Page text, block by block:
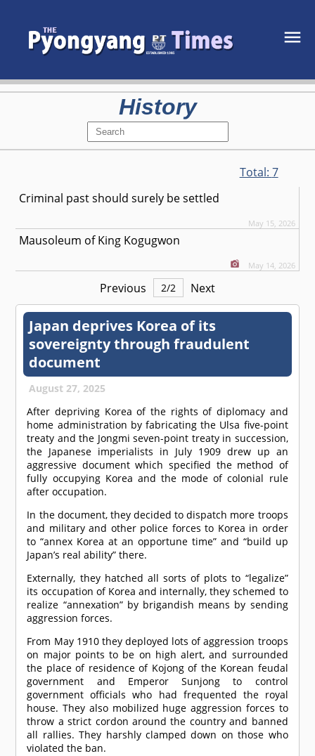
History
Total: 7
Criminal past should surely be settled
May 15, 2026
Mausoleum of King Kogugwon
May 14, 2026
Previous 2/2 Next
Japan deprives Korea of its
sovereignty through fraudulent
document
August 27, 2025
After depriving Korea of the rights of diplomacy and
home administration by fabricating the Ulsa five-point
treaty and the Jongmi seven-point treaty in succession,
the Japanese imperialists in July 1909 drew up an
aggressive document which specified the method of
fully occupying Korea and the mode of colonial rule
after occupation.
In the document, they decided to dispatch more troops
and military and other police forces to Korea in order
to “annex Korea at an opportune time” and “build up
Japan’s real ability” there.
Externally, they hatched all sorts of plots to “legalize”
its occupation of Korea and internally, they schemed to
realize “annexation” by brigandish means by sending
aggression forces.
From May 1910 they deployed lots of aggression troops
on major points to be on high alert, and surrounded
the place of residence of Kojong of the Korean feudal
government and Emperor Sunjong to control
government officials who had frequented the royal
house. They also mobilized huge aggression forces to
throw a strict cordon around the country and banned
all rallies. They harshly clamped down on those who
violated the ban.